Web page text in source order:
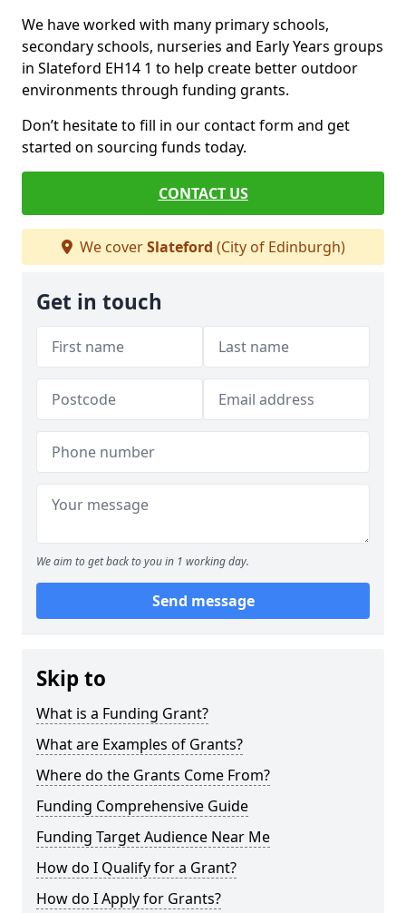
We have worked with many primary schools,
secondary schools, nurseries and Early Years groups
in Slateford EH14 1 to help create better outdoor
environments through funding grants.
Don’t hesitate to fill in our contact form and get
started on sourcing funds today.
CONTACT US
We coverSlateford (City of Edinburgh)
Get in touch
We aim to get back to you in 1 working day.
Send message
Skip to
What is a Funding Grant?
What are Examples of Grants?
Where do the Grants Come From?
Funding Comprehensive Guide
Funding Target Audience Near Me
How do I Qualify for a Grant?
How do I Apply for Grants?